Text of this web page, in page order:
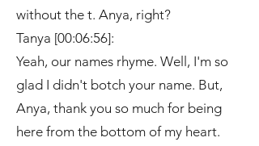
without the t. Anya, right?
Tanya [00:06:56]:
Yeah, our names rhyme. Well, I'm so
glad I didn't botch your name. But,
Anya, thank you so much for being
here from the bottom of my heart.